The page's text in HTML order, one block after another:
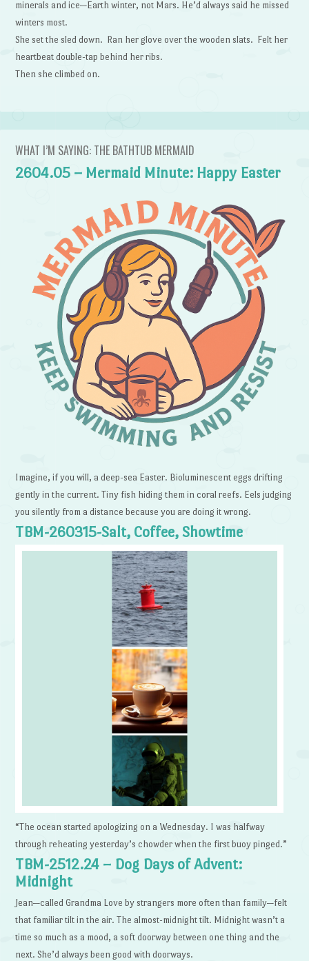
minerals and ice—Earth winter, not Mars. He’d always said he missed
winters most.
She set the sled down. Ran her glove over the wooden slats. Felt her
heartbeat double-tap behind her ribs.
Then she climbed on.
WHAT I’M SAYING: THE BATHTUB MERMAID
2604.05 – Mermaid Minute: Happy Easter
Imagine, if you will, a deep-sea Easter. Bioluminescent eggs drifting
gently in the current. Tiny fish hiding them in coral reefs. Eels judging
you silently from a distance because you are doing it wrong.
TBM-260315-Salt, Coffee, Showtime
“The ocean started apologizing on a Wednesday. I was halfway
through reheating yesterday’s chowder when the first buoy pinged.”
TBM-2512.24 – Dog Days of Advent:
Midnight
Jean—called Grandma Love by strangers more often than family—felt
that familiar tilt in the air. The almost-midnight tilt. Midnight wasn’t a
time so much as a mood, a soft doorway between one thing and the
next. She’d always been good with doorways.